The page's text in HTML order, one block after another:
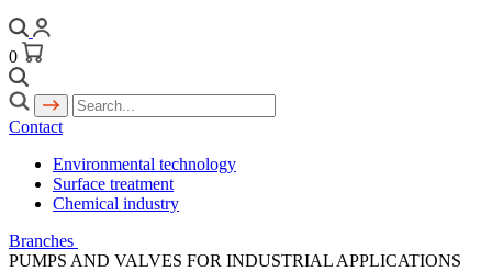
0
Contact
Environmental technology
Surface treatment
Chemical industry
Branches
PUMPS AND VALVES FOR INDUSTRIAL APPLICATIONS